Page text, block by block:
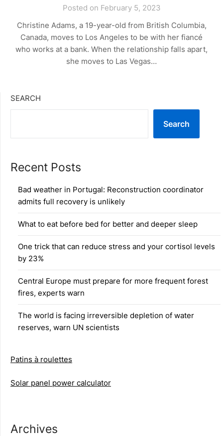
Posted on February 5, 2023
Christine Adams, a 19-year-old from British Columbia,
Canada, moves to Los Angeles to be with her fiancé
who works at a bank. When the relationship falls apart,
she moves to Las Vegas…
SEARCH
Search
Recent Posts
Bad weather in Portugal: Reconstruction coordinator
admits full recovery is unlikely
What to eat before bed for better and deeper sleep
One trick that can reduce stress and your cortisol levels
by 23%
Central Europe must prepare for more frequent forest
fires, experts warn
The world is facing irreversible depletion of water
reserves, warn UN scientists
Patins à roulettes
Solar panel power calculator
Archives